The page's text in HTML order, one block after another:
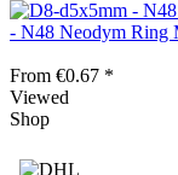
- N48 Neodym Ring
From €0.67 *
Viewed
Shop